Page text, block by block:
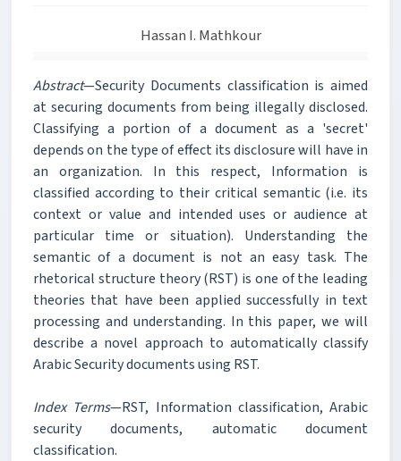
Hassan I. Mathkour
Abstract—Security Documents classification is aimed
at securing documents from being illegally disclosed.
Classifying a portion of a document as a 'secret'
depends on the type of effect its disclosure will have in
an organization. In this respect, Information is
classified according to their critical semantic (i.e. its
context or value and intended uses or audience at
particular time or situation). Understanding the
semantic of a document is not an easy task. The
rhetorical structure theory (RST) is one of the leading
theories that have been applied successfully in text
processing and understanding. In this paper, we will
describe a novel approach to automatically classify
Arabic Security documents using RST.
Index Terms—RST, Information classification, Arabic
security documents, automatic document
classification.